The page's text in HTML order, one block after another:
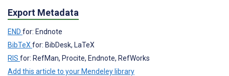
Export Metadata
END for: Endnote
BibTeX for: BibDesk, LaTeX
RIS for: RefMan, Procite, Endnote, RefWorks
Add this article to your Mendeley library